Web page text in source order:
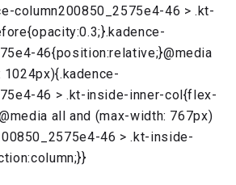
column200850_2575e4-46 > .kt-
46{position:relative;}@media
46 > .kt-inside-inner-col{flex-
all and (max-width: 767px)
46 > .kt-inside-